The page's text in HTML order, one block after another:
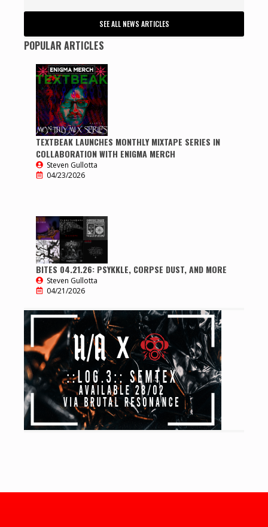
SEE ALL NEWS ARTICLES
POPULAR ARTICLES
TEXTBEAK LAUNCHES MONTHLY MIXTAPE SERIES IN
COLLABORATION WITH ENIGMA MERCH
Steven Gullotta
04/23/2026
BITES 04.21.26: PSYKKLE, CORPSE DUST, AND MORE
Steven Gullotta
04/21/2026